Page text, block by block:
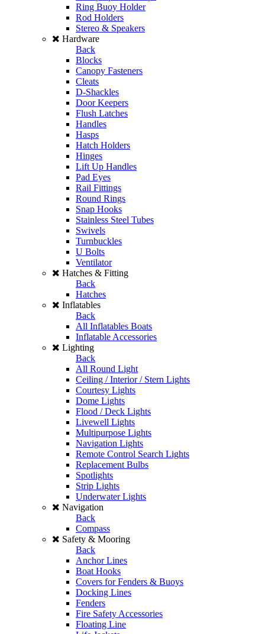
Ring Buoy Holder
Rod Holders
Stereo & Speakers
Hardware
Back
Blocks
Canopy Fasteners
Cleats
D-Shackles
Door Keepers
Flush Latches
Handles
Hasps
Hatch Holders
Hinges
Lift Up Handles
Pad Eyes
Rail Fittings
Round Rings
Snap Hooks
Stainless Steel Tubes
Swivels
Turnbuckles
U Bolts
Ventilator
Hatches & Fitting
Back
Hatches
Inflatables
Back
All Inflatables Boats
Inflatable Accessories
Lighting
Back
All Round Light
Ceiling / Interior / Stern Lights
Courtesy Lights
Dome Lights
Flood / Deck Lights
Livewell Lights
Multipurpose Lights
Navigation Lights
Remote Control Search Lights
Replacement Bulbs
Spotlights
Strip Lights
Underwater Lights
Navigation
Back
Compass
Safety & Mooring
Back
Anchor Lines
Boat Hooks
Covers for Fenders & Buoys
Docking Lines
Fenders
Fire Safety Accessories
Floating Line